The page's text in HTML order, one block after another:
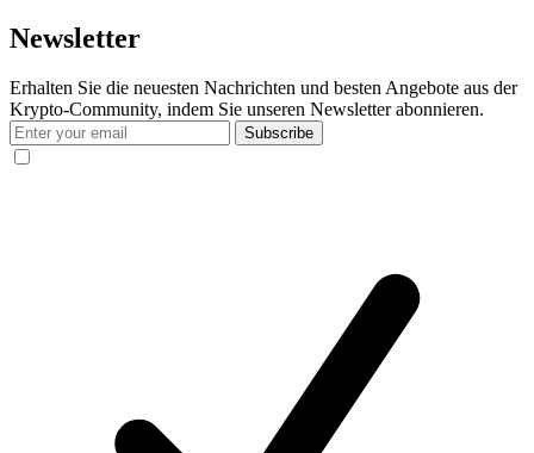
Newsletter
Erhalten Sie die neuesten Nachrichten und besten Angebote aus der
Krypto-Community, indem Sie unseren Newsletter abonnieren.
Subscribe